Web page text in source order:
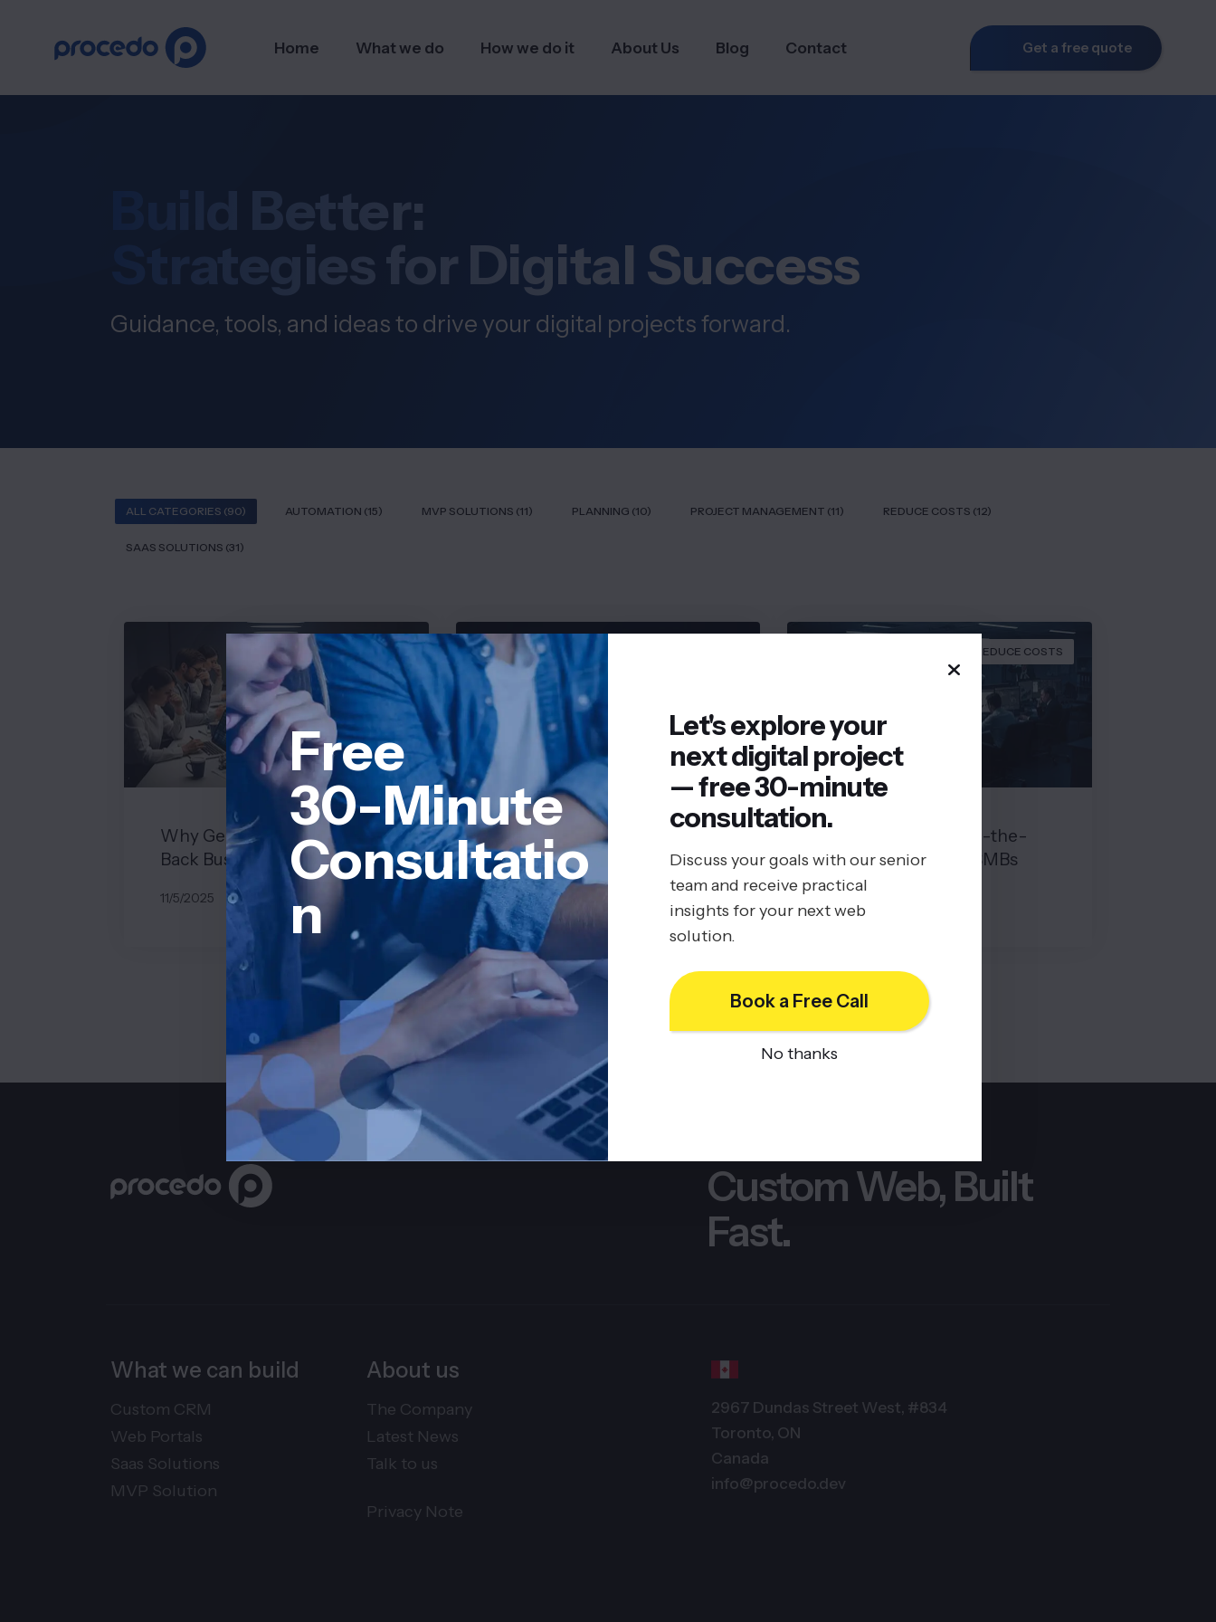
Free
30-Minute
Consultatio
n
Let's explore your
next digital project
— free 30-minute
consultation.
Discuss your goals with our senior
team and receive practical
insights for your next web
solution.
Book a Free Call
No thanks
Home What we do How we do it About Us Blog Contact Get a free quote
Build Better:
Strategies for Digital Success
Guidance, tools, and ideas to drive your digital projects forward.
ALL CATEGORIES (90) AUTOMATION (15) MVP SOLUTIONS (11) PLANNING (10) PROJECT MANAGEMENT (11) REDUCE COSTS (12)
SAAS SOLUTIONS (31)
PROJECT MANAGEMENT
Why Generic Systems Hold
Back Business Growth
11/5/2025
Boost Business Value with
Procedo’s SaaS Solutions
10/2/2025
BYJOHN BELUCA
REDUCE COSTS
Hidden Costs of Off-the-
Shelf Software for SMBs
Custom Web, Built
Fast.
What we can build
Custom CRM
Web Portals
Saas Solutions
MVP Solution
About us
The Company
Latest News
Talk to us
Privacy Note
2967 Dundas Street West, #834
Toronto, ON
Canada
info@procedo.dev